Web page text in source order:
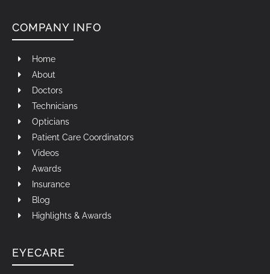
COMPANY INFO
Home
About
Doctors
Technicians
Opticians
Patient Care Coordinators
Videos
Awards
Insurance
Blog
Highlights & Awards
EYECARE